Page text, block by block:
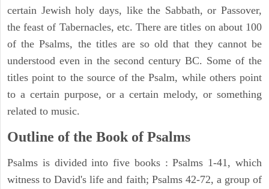
certain Jewish holy days, like the Sabbath, or Passover,
the feast of Tabernacles, etc. There are titles on about 100
of the Psalms, the titles are so old that they cannot be
understood even in the second century BC. Some of the
titles point to the source of the Psalm, while others point
to a certain purpose, or a certain melody, or something
related to music.
Outline of the Book of Psalms
Psalms is divided into five books : Psalms 1-41, which
witness to David's life and faith; Psalms 42-72, a group of